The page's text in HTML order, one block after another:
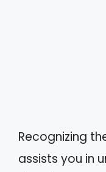
Recognizing
assists you in